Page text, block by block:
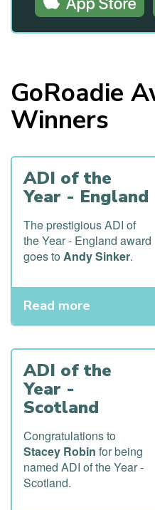
GoRoadie
Winners
ADI of the
Year - England
The prestigious ADI of
the Year - England award
goes to Andy Sinker.
Read more
ADI of the
Year -
Scotland
Congratulations to
Stacey Robin for being
named ADI of the Year -
Scotland.